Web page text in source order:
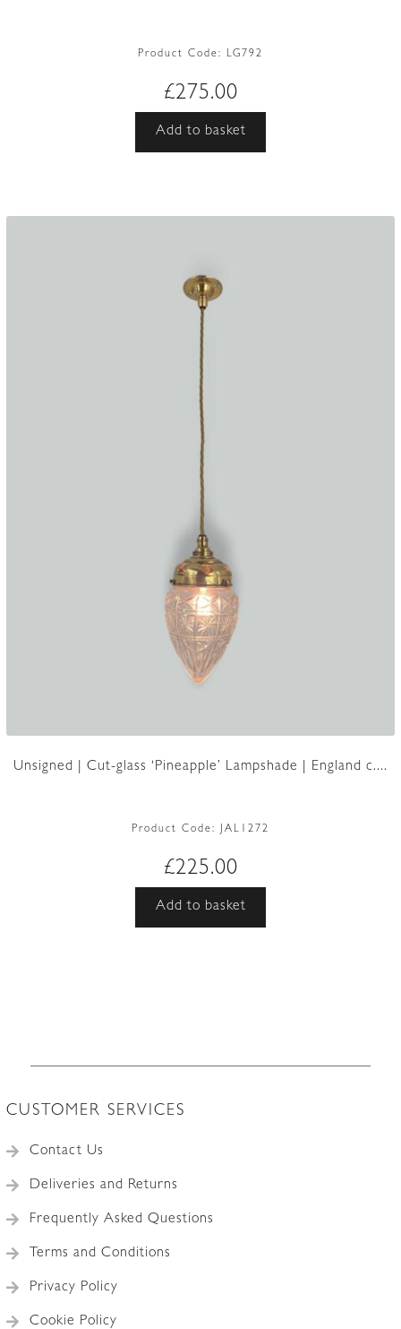
Product Code: LG792
£275.00
Add to basket
Unsigned | Cut-glass ‘Pineapple’ Lampshade | England c....
Product Code: JAL1272
£225.00
Add to basket
CUSTOMER SERVICES
Contact Us
Deliveries and Returns
Frequently Asked Questions
Terms and Conditions
Privacy Policy
Cookie Policy